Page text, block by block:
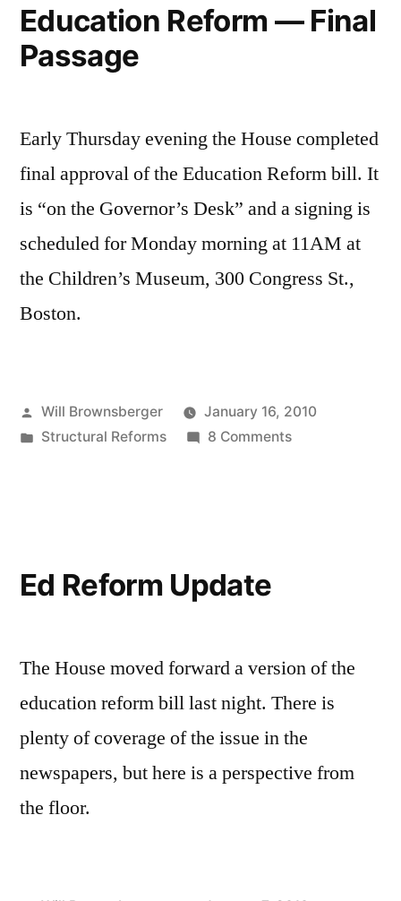
Charter
Education Reform — Final
Passage
Early Thursday evening the House completed
final approval of the Education Reform bill. It
is “on the Governor’s Desk” and a signing is
scheduled for Monday morning at 11AM at
the Children’s Museum, 300 Congress St.,
Boston.
Posted
by
Will Brownsberger
January 16, 2010
Posted
Structural Reforms 8 Commentson
Ed Reform Update
The House moved forward a version of the
education reform bill last night. There is
plenty of coverage of the issue in the
newspapers, but here is a perspective from
the floor.